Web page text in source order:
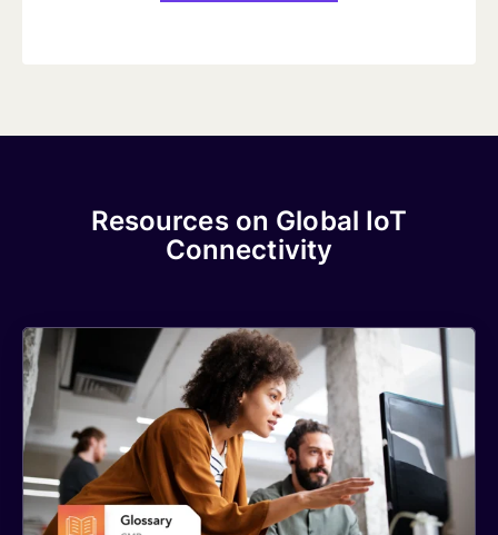
Resources on Global IoT
Connectivity